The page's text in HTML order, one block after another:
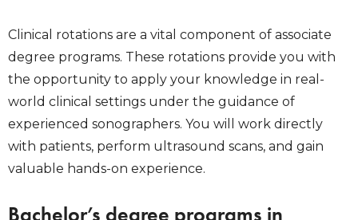
Clinical rotations are a vital component of associate
degree programs. These rotations provide you with
the opportunity to apply your knowledge in real-
world clinical settings under the guidance of
experienced sonographers. You will work directly
with patients, perform ultrasound scans, and gain
valuable hands-on experience.
Bachelor’s degree programs in